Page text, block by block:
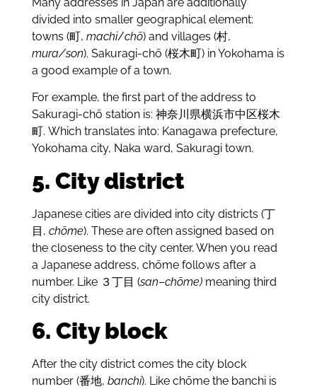
divided into smaller geographical element:
towns (町, machi/chō) and villages (村,
mura/son). Sakuragi-chō (桜木町) in Yokohama is
a good example of a town.
For example, the first part of the address to
Sakuragi-chō station is: 神奈川県横浜市中区桜木
町. Which translates into: Kanagawa prefecture,
Yokohama city, Naka ward, Sakuragi town.
5. City district
Japanese cities are divided into city districts (丁
目, chōme). These are often assigned based on
the closeness to the city center. When you read
a Japanese address, chōme follows after a
number. Like ３丁目 (san–chōme)meaning third
city district.
6. City block
After the city district comes the city block
number (番地, banchi). Like chōme the banchi is